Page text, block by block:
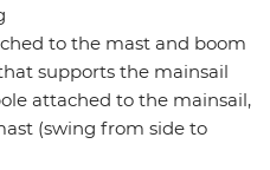
to the mast and boom
supports the mainsail
attached to the mainsail,
(swing from side to